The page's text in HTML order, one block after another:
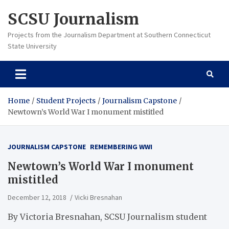
content
SCSU Journalism
Projects from the Journalism Department at Southern Connecticut
State University
Home Student Projects
Journalism Capstone
Newtown’s World War I monument mistitled
JOURNALISM CAPSTONE REMEMBERING WWI
Newtown’s World War I monument
mistitled
December 12, 2018 Vicki Bresnahan
By Victoria Bresnahan, SCSU Journalism student